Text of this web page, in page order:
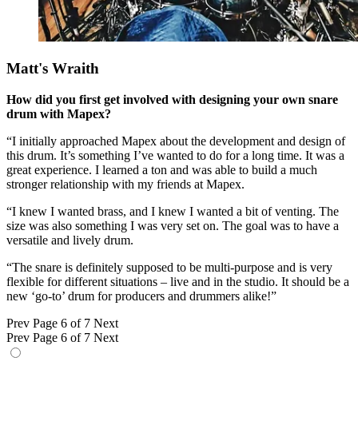
Matt's Wraith
How did you first get involved with designing your own snare
drum with Mapex?
“I initially approached Mapex about the development and design of
this drum. It’s something I’ve wanted to do for a long time. It was a
great experience. I learned a ton and was able to build a much
stronger relationship with my friends at Mapex.
“I knew I wanted brass, and I knew I wanted a bit of venting. The
size was also something I was very set on. The goal was to have a
versatile and lively drum.
“The snare is definitely supposed to be multi-purpose and is very
flexible for different situations – live and in the studio. It should be a
new ‘go-to’ drum for producers and drummers alike!”
Prev Page 6 of 7 Next
Prev Page 6 of 7 Next